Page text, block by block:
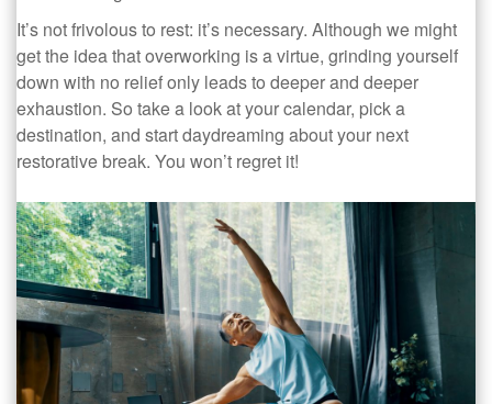
It’s not frivolous to rest: it’s necessary. Although we might
get the idea that overworking is a virtue, grinding yourself
down with no relief only leads to deeper and deeper
exhaustion. So take a look at your calendar, pick a
destination, and start daydreaming about your next
restorative break. You won’t regret it!